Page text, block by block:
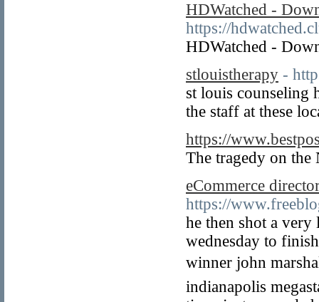
HDWatched -
https://
HDWatched -
stlouistherapy -
st louis counseling
the staff at these
https://
The tragedy on
eCommerce
https://
he then shot a very
wednesday to
winner john
indianapolis